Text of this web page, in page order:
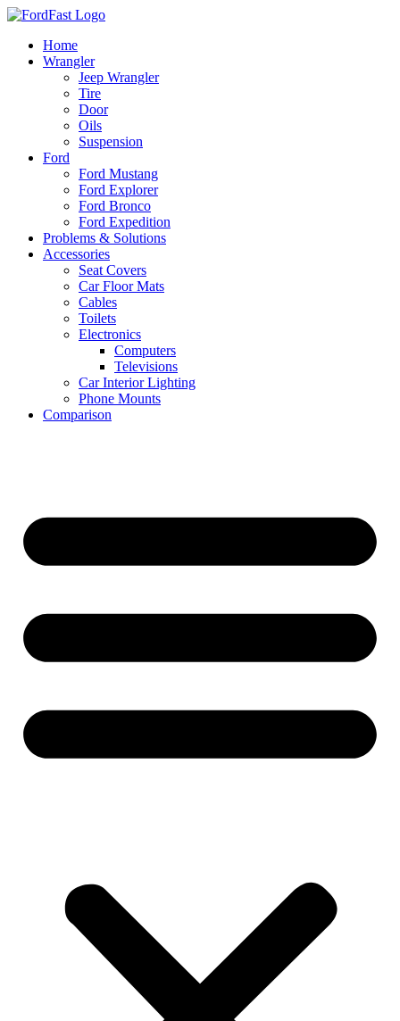
Skip
contentHome
Wrangler
Jeep Wrangler
Tire
Door
Oils
Suspension
Ford
Ford Mustang
Ford Explorer
Ford Bronco
Ford Expedition
Problems & Solutions
Accessories
Seat Covers
Car Floor Mats
Cables
Toilets
Electronics
Computers
Televisions
Car Interior Lighting
Phone Mounts
Comparison